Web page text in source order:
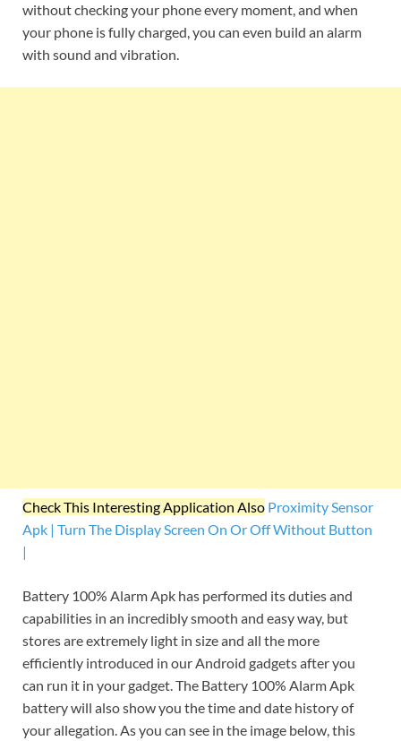
without checking your phone every moment, and when
your phone is fully charged, you can even build an alarm
with sound and vibration.
Check This Interesting Application Also Proximity Sensor
Apk | Turn The Display Screen On Or Off Without Button
|
Battery 100% Alarm Apk has performed its duties and
capabilities in an incredibly smooth and easy way, but
stores are extremely light in size and all the more
efficiently introduced in our Android gadgets after you
can run it in your gadget. The Battery 100% Alarm Apk
battery will also show you the time and date history of
your allegation. As you can see in the image below, this